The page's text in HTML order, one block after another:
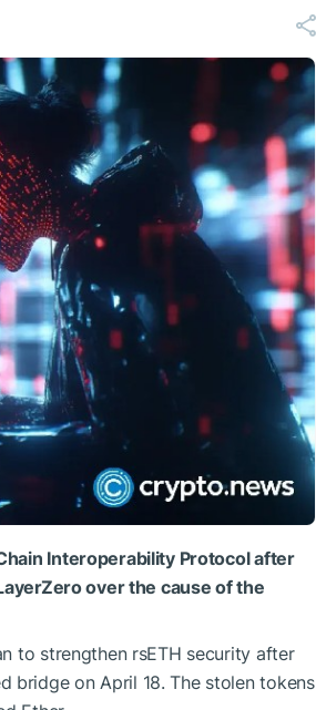
Interoperability Protocol after
over the cause of the
to strengthen rsETH security after
bridge on April 18. The stolen tokens